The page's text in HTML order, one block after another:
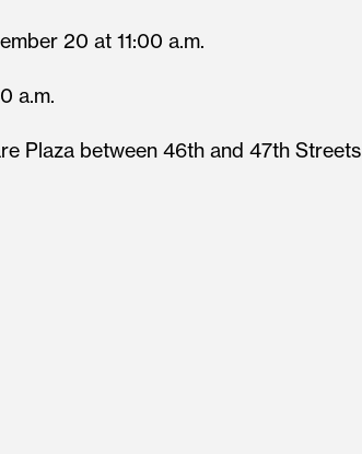
20 at 11:00 a.m.
a.m.
Plaza between 46th and 47th Streets